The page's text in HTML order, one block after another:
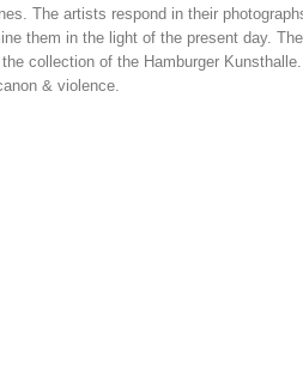
The artists respond in their
them in the light of the present day.
collection of the Hamburger
& violence.